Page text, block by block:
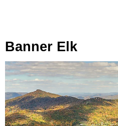
Banner Elk